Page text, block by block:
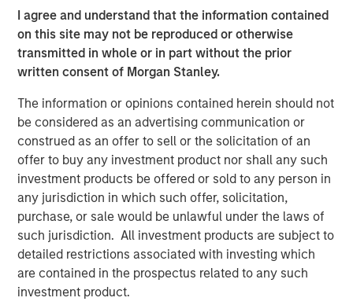
I agree and understand that the information contained
on this site may not be reproduced or otherwise
transmitted in whole or in part without the prior
written consent of Morgan Stanley.
The information or opinions contained herein should not
be considered as an advertising communication or
construed as an offer to sell or the solicitation of an
offer to buy any investment product nor shall any such
investment products be offered or sold to any person in
any jurisdiction in which such offer, solicitation,
purchase, or sale would be unlawful under the laws of
such jurisdiction. All investment products are subject to
detailed restrictions associated with investing which
are contained in the prospectus related to any such
investment product.
creation that Allstar has delivered to date.”
Pete Carlson, Chairman of Allstar, said, “Adam will be a
terrific addition to the Allstar culture and a great partner
business as we continue to drive organic growth and
expand into new geographic markets through
complementary acquisitions. We are excited to have
Adam on board to lead Allstar’s next chapter and
capitalize on the significant growth opportunities that are
ahead of us.”
About Allstar Services
Founded in 1979 and headquartered in Minneapolis, MN,
Allstar Services is a full-service provider of residential